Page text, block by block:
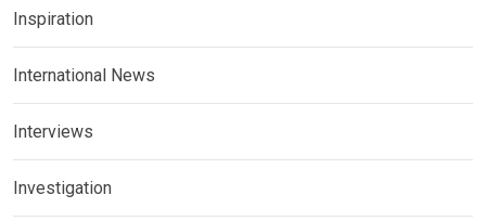
Inspiration
International News
Interviews
Investigation